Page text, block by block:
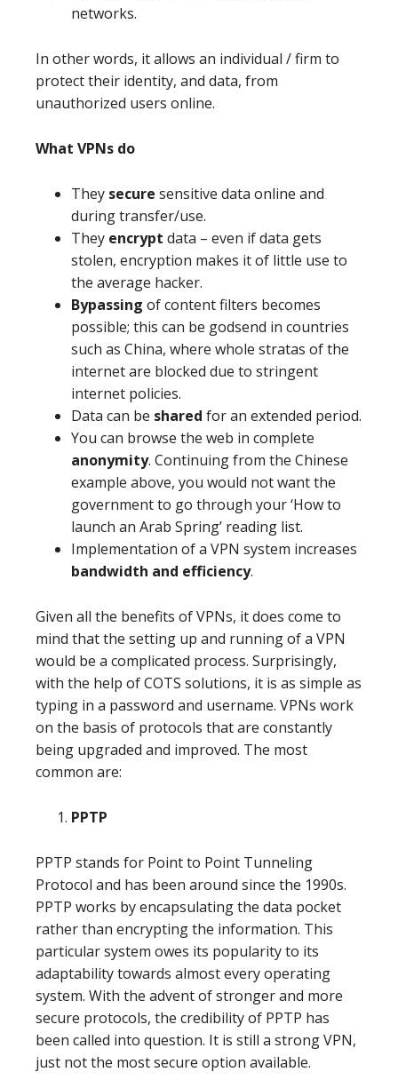
networks.
In other words, it allows an individual / firm to
protect their identity, and data, from
unauthorized users online.
What VPNs do
They secure sensitive data online and
during transfer/use.
They encrypt data – even if data gets
stolen, encryption makes it of little use to
the average hacker.
Bypassing of content filters becomes
possible; this can be godsend in countries
such as China, where whole stratas of the
internet are blocked due to stringent
internet policies.
Data can be shared for an extended period.
You can browse the web in complete
anonymity. Continuing from the Chinese
example above, you would not want the
government to go through your ‘How to
launch an Arab Spring’ reading list.
Implementation of a VPN system increases
bandwidth and efficiency.
Given all the benefits of VPNs, it does come to
mind that the setting up and running of a VPN
would be a complicated process. Surprisingly,
with the help of COTS solutions, it is as simple as
typing in a password and username. VPNs work
on the basis of protocols that are constantly
being upgraded and improved. The most
common are:
PPTP
PPTP stands for Point to Point Tunneling
Protocol and has been around since the 1990s.
PPTP works by encapsulating the data pocket
rather than encrypting the information. This
particular system owes its popularity to its
adaptability towards almost every operating
system. With the advent of stronger and more
secure protocols, the credibility of PPTP has
been called into question. It is still a strong VPN,
just not the most secure option available.